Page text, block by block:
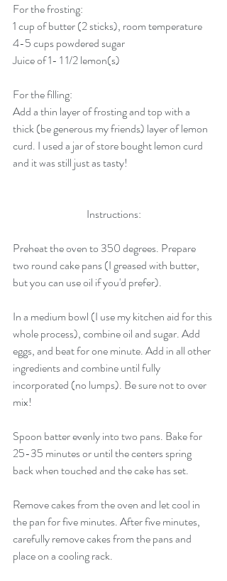
For the frosting:
1 cup of butter (2 sticks), room temperature
4-5 cups powdered sugar
Juice of 1- 1 1/2 lemon(s)
For the filling:
Add a thin layer of frosting and top with a
thick (be generous my friends) layer of lemon
curd. I used a jar of store bought lemon curd
and it was still just as tasty!
Instructions:
Preheat the oven to 350 degrees. Prepare
two round cake pans (I greased with butter,
but you can use oil if you'd prefer).
In a medium bowl (I use my kitchen aid for this
whole process), combine oil and sugar. Add
eggs, and beat for one minute. Add in all other
ingredients and combine until fully
incorporated (no lumps). Be sure not to over
mix!
Spoon batter evenly into two pans. Bake for
25-35 minutes or until the centers spring
back when touched and the cake has set.
Remove cakes from the oven and let cool in
the pan for five minutes. After five minutes,
carefully remove cakes from the pans and
place on a cooling rack.